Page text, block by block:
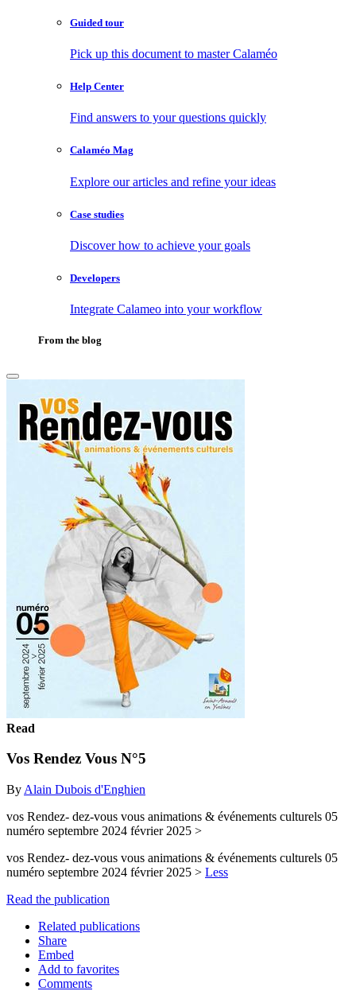
Guided tour
Pick up this document to master Calaméo
Help Center
Find answers to your questions quickly
Calaméo Mag
Explore our articles and refine your ideas
Case studies
Discover how to achieve your goals
Developers
Integrate Calameo into your workflow
From the blog
Read
Vos Rendez Vous N°5
By Alain Dubois d'Enghien
vos Rendez- dez-vous vous animations & événements culturels 05
numéro septembre 2024 février 2025 >
vos Rendez- dez-vous vous animations & événements culturels 05
numéro septembre 2024 février 2025 > Less
Read the publication
Related publications
Share
Embed
Add to favorites
Comments